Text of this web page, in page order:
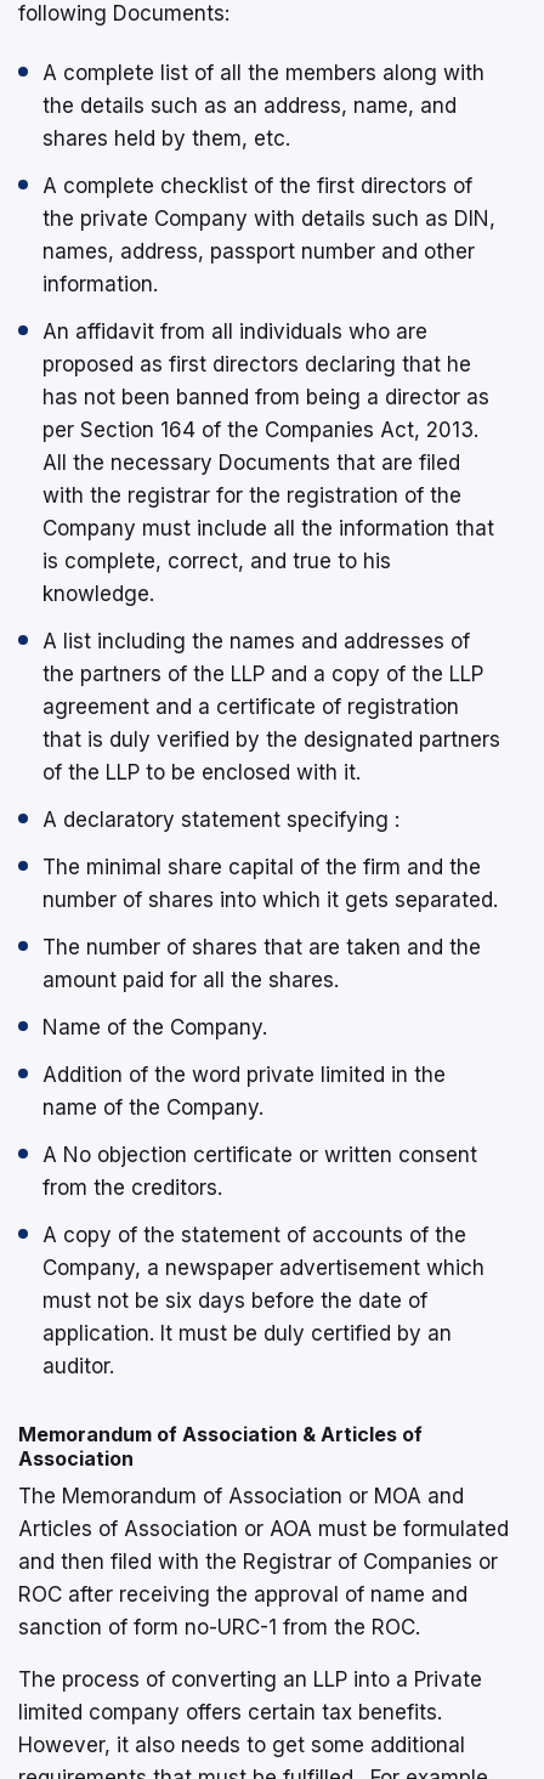
following Documents:
A complete list of all the members along with
the details such as an address, name, and
shares held by them, etc.
A complete checklist of the first directors of
the private Company with details such as DIN,
names, address, passport number and other
information.
An affidavit from all individuals who are
proposed as first directors declaring that he
has not been banned from being a director as
per Section 164 of the Companies Act, 2013.
All the necessary Documents that are filed
with the registrar for the registration of the
Company must include all the information that
is complete, correct, and true to his
knowledge.
A list including the names and addresses of
the partners of the LLP and a copy of the LLP
agreement and a certificate of registration
that is duly verified by the designated partners
of the LLP to be enclosed with it.
A declaratory statement specifying :
The minimal share capital of the firm and the
number of shares into which it gets separated.
The number of shares that are taken and the
amount paid for all the shares.
Name of the Company.
Addition of the word private limited in the
name of the Company.
A No objection certificate or written consent
from the creditors.
A copy of the statement of accounts of the
Company, a newspaper advertisement which
must not be six days before the date of
application. It must be duly certified by an
auditor.
Memorandum of Association & Articles of
Association
The Memorandum of Association or MOA and
Articles of Association or AOA must be formulated
and then filed with the Registrar of Companies or
ROC after receiving the approval of name and
sanction of form no-URC-1 from the ROC.
The process of converting an LLP into a Private
limited company offers certain tax benefits.
However, it also needs to get some additional